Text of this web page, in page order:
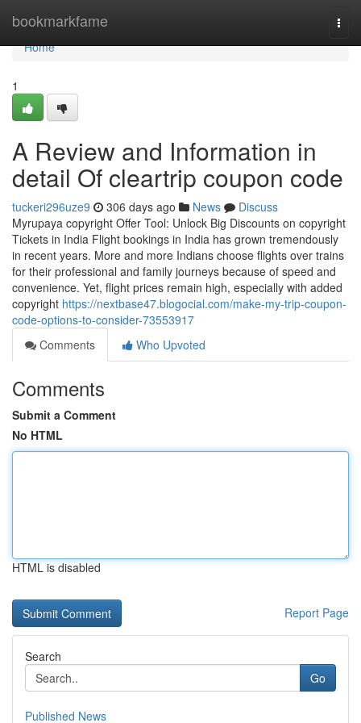
bookmarkfame
Home
Home
1
A Review and Information in
detail Of cleartrip coupon code
tuckeri296uze9 306 days ago News
Discuss
Myrupaya copyright Offer Tool: Unlock Big Discounts on copyright
Tickets in India Flight bookings in India has grown tremendously
in recent years. More and more Indians choose flights over trains
for their professional and family journeys because of speed and
convenience. Yet, flight prices remain high, especially with added
copyright https://nextbase47.blogocial.com/make-my-trip-coupon-
code-options-to-consider-73553917
Comments
Who Upvoted
Comments
Submit a Comment
No HTML
HTML is disabled
Report Page
Search
Go
Published News